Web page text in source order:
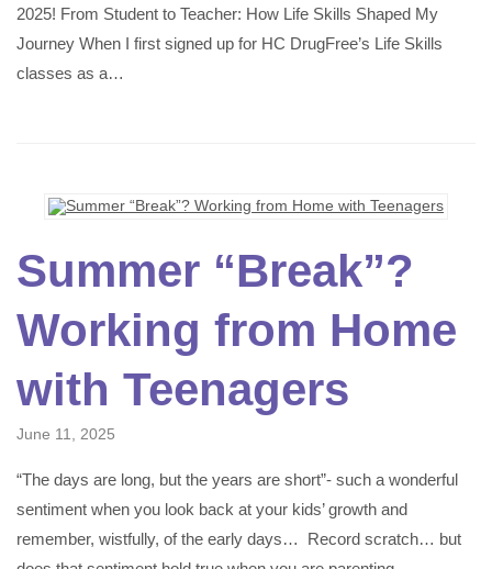
2025! From Student to Teacher: How Life Skills Shaped My
Journey When I first signed up for HC DrugFree’s Life Skills
classes as a…
Summer “Break”?
Working from Home
with Teenagers
June 11, 2025
“The days are long, but the years are short”- such a wonderful
sentiment when you look back at your kids’ growth and
remember, wistfully, of the early days… Record scratch… but